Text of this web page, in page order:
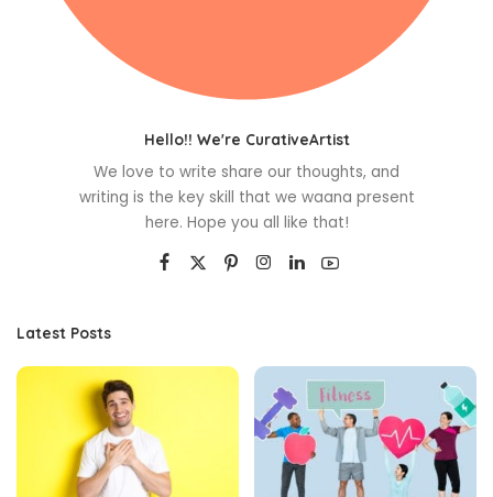
Hello!! We're CurativeArtist
We love to write share our thoughts, and
writing is the key skill that we waana present
here. Hope you all like that!
Latest Posts